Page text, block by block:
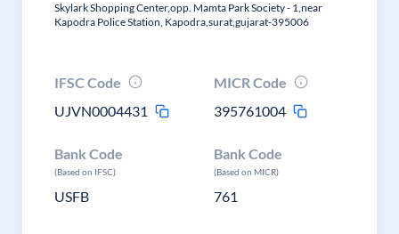
Skylark Shopping Center,opp. Mamta Park Society - 1,near
Kapodra Police Station, Kapodra,surat,gujarat-395006
IFSC Code
UJVN0004431
MICR Code
395761004
Bank Code
(Based on IFSC)
USFB
Bank Code
(Based on MICR)
761